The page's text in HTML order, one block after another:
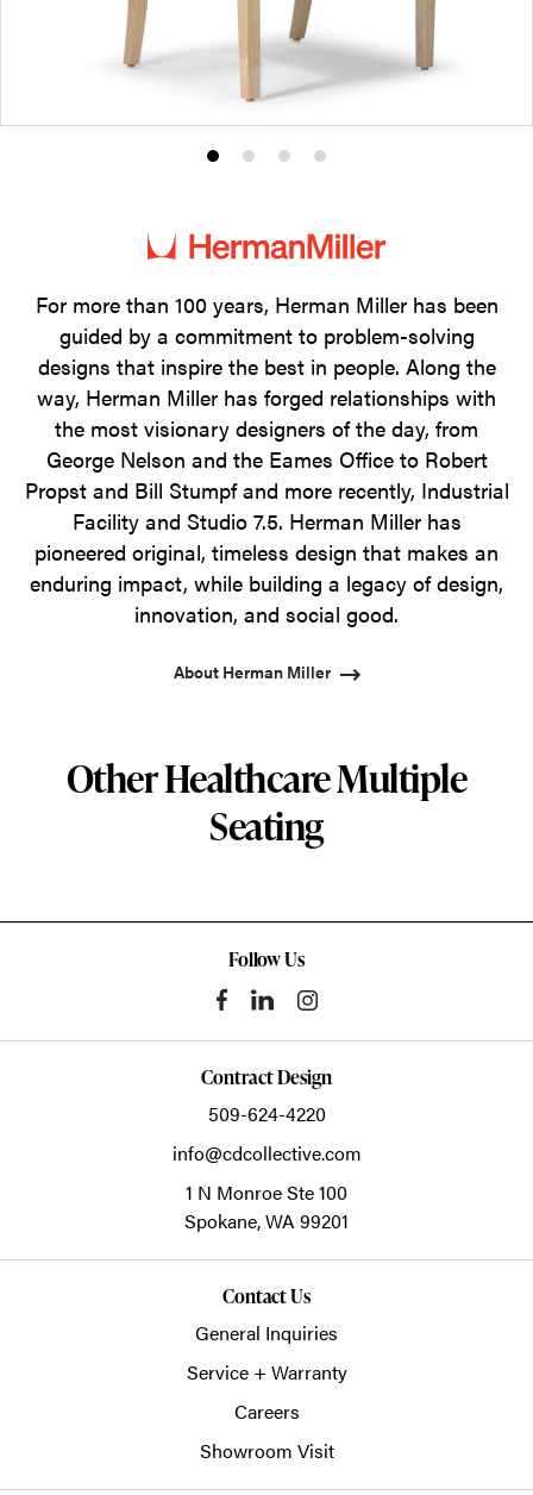
Product
1
Product
2
Product
3
Product
4
For more than 100 years, Herman Miller has been
guided by a commitment to problem-solving
designs that inspire the best in people. Along the
way, Herman Miller has forged relationships with
the most visionary designers of the day, from
George Nelson and the Eames Office to Robert
Propst and Bill Stumpf and more recently, Industrial
Facility and Studio 7.5. Herman Miller has
pioneered original, timeless design that makes an
enduring impact, while building a legacy of design,
innovation, and social good.
About Herman Miller
Other Healthcare Multiple
Seating
Follow Us
Contract Design
509-624-4220
info@cdcollective.com
1 N Monroe Ste 100
Spokane,WA 99201
Contact Us
General Inquiries
Service + Warranty
Careers
Showroom Visit